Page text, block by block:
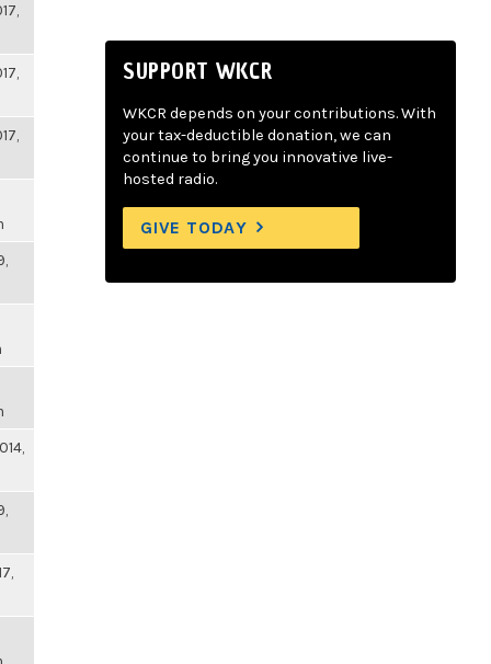
SUPPORT WKCR
WKCR depends on your contributions. With
your tax-deductible donation, we can
continue to bring you innovative live-
hosted radio.
GIVE TODAY